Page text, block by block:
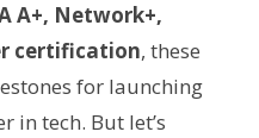
A+, Network+,
certification, these
for launching
in tech. But let’s